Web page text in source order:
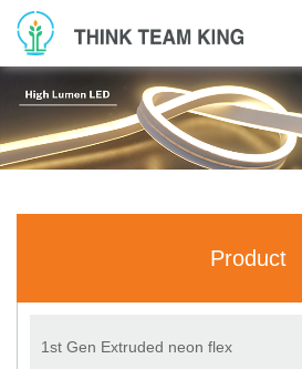
Product
1st Gen Extruded neon flex